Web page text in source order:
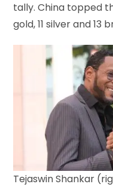
tally. China topped
gold, 11 silver and 13
Tejaswin Shankar